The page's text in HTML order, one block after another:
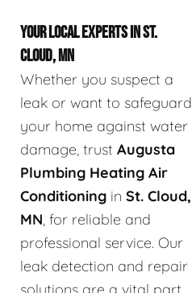
YOUR LOCAL EXPERTS IN ST.
CLOUD, MN
Whether you suspect a
leak or want to safeguard
your home against water
damage, trust Augusta
Plumbing Heating Air
Conditioning in St. Cloud,
MN, for reliable and
professional service. Our
leak detection and repair